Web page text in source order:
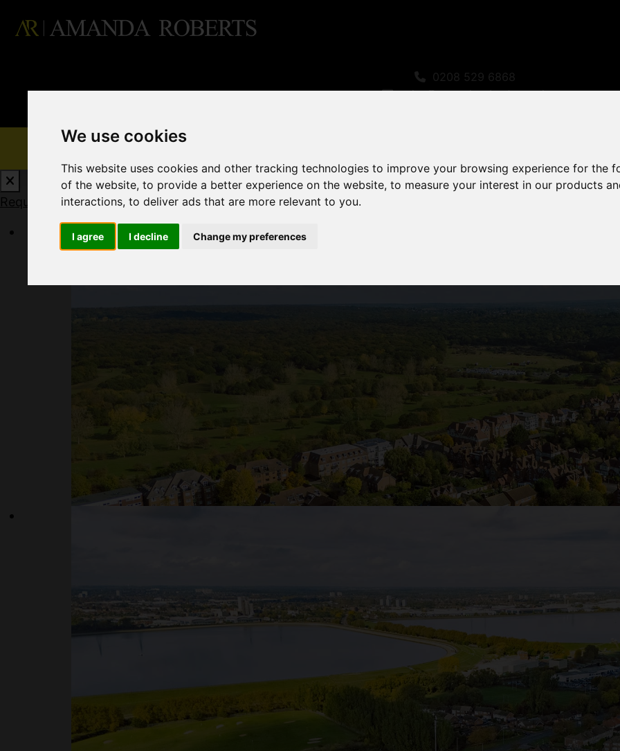
We use cookies
This website uses cookies and other tracking technologies to improve your browsing experience for the
of the website,to provide a better experience on the website,to measure your interest in our products
interactions,to deliver ads that are more relevant to you.
I agree I decline Change my preferences
0208 529 6868
sales@amandaroberts.co.uk
Request a Free ValuationClick here